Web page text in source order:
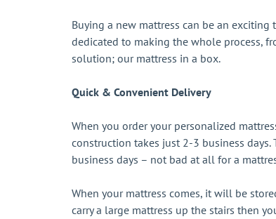
Buying a new mattress can be an
dedicated to making the whole process,
solution; our mattress in a box.
Quick & Convenient Delivery
When you order your personalized
construction takes just 2-3 business
business days – not bad at all for a
When your mattress comes, it will be
carry a large mattress up the stairs then